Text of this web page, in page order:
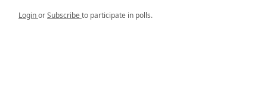
LoginorSubscribeto participate in polls.